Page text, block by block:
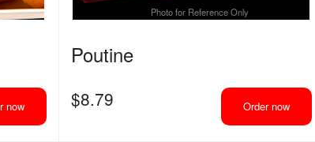
now
Photo for Reference Only
Poutine
$8.79 Order now